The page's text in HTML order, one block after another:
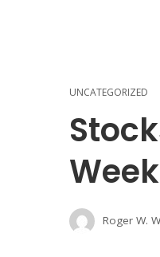
UNCATEGORIZED
Roger W.